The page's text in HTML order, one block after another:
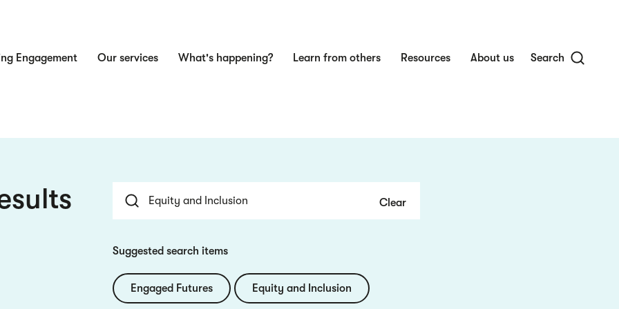
Engagement Our services What's happening? Learn from others Resources About us Search
Suggested search items
Engaged Futures Equity and Inclusion